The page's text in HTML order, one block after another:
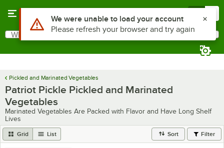
Search
What are you looking for?
Pickled and Marinated Vegetables
Patriot Pickle Pickled and Marinated
Vegetables
Marinated Vegetables Are Packed with Flavor and Have Long Shelf
Lives
Grid List Sort Filter
Use Alt or Option plus Z to reach the notifications list
We were unable to load your account
Please refresh your browser and try again